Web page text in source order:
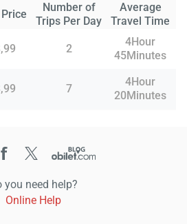
Number of
Trips Per Day
Average
Travel Time
2
4Hour
45Minutes
7
4Hour
20Minutes
you need help?
Online Help